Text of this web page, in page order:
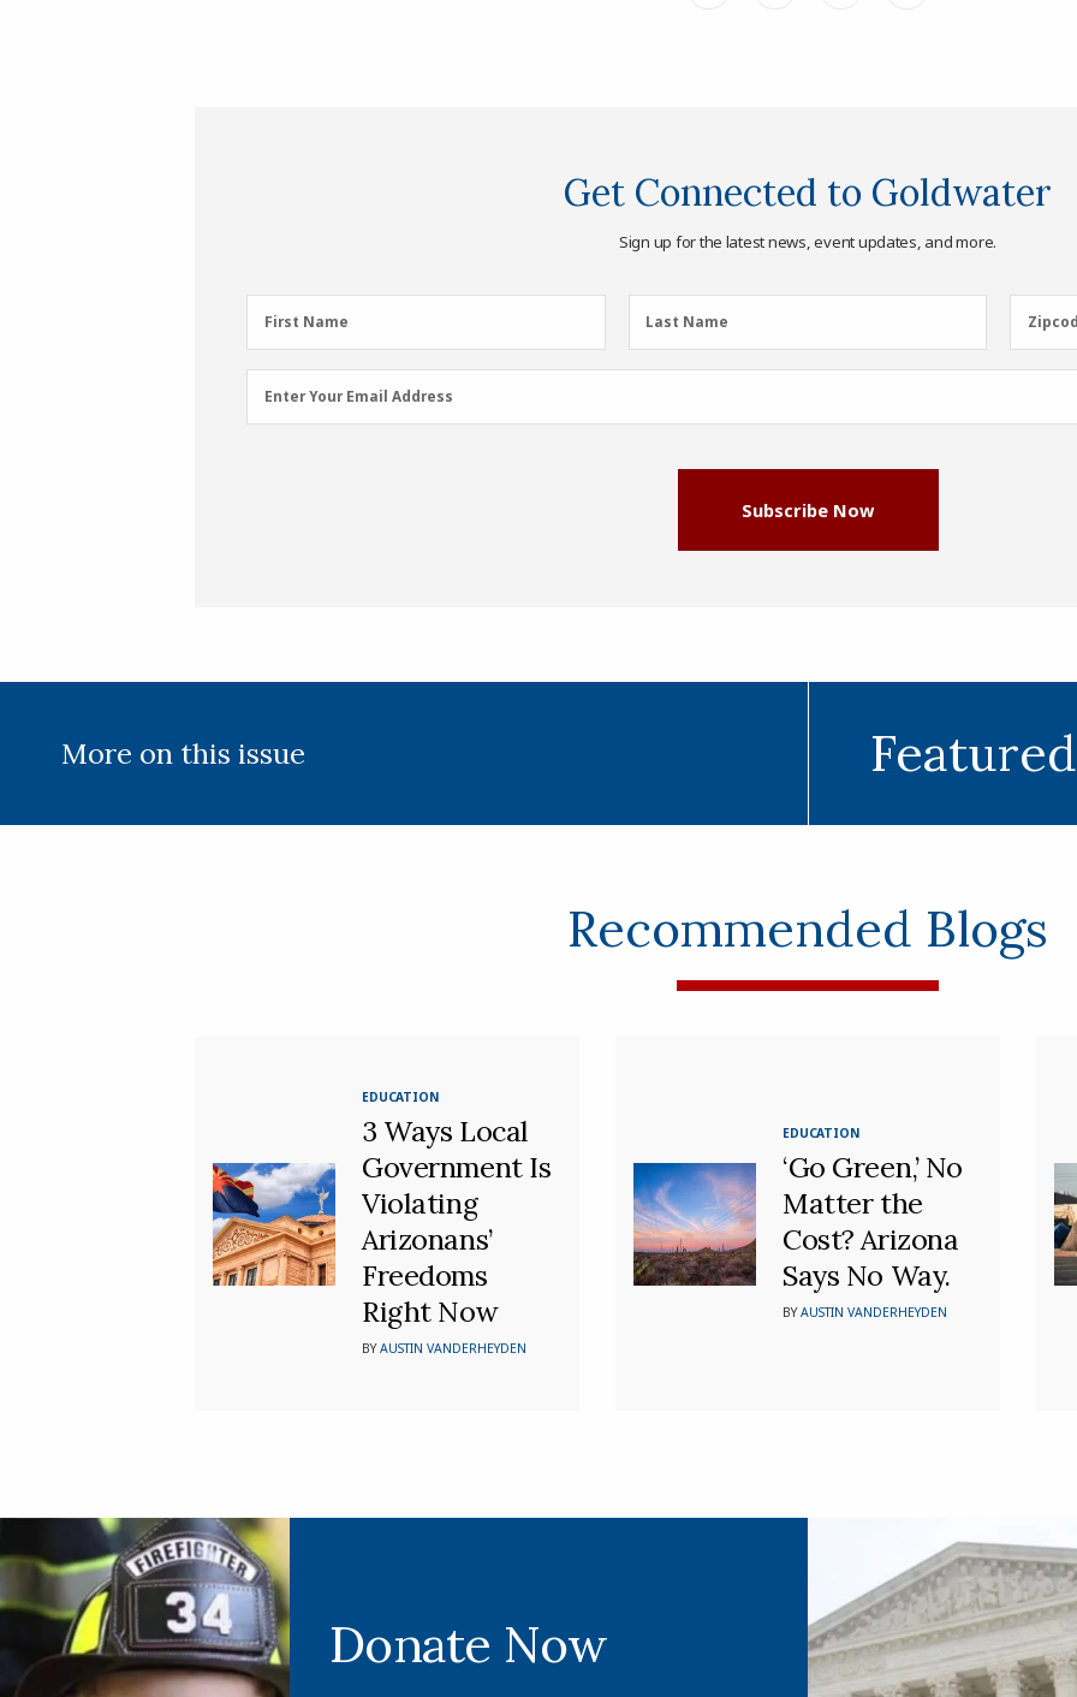
Get Connected to Goldwater
Sign up for the latest news, event updates, and more.
First
Name
First Name
Last
Name
Last Name
Email
Address
Enter Your Email Address
Subscribe Now
More on this issue Featured
Recommended Blogs
EDUCATION
3 Ways Local
Government Is
Violating
Arizonans’
Freedoms
Right Now
BYAUSTIN VANDERHEYDEN
EDUCATION
‘Go Green,’ No
Matter the
Cost? Arizona
Says No Way.
BYAUSTIN VANDERHEYDEN
Donate Now